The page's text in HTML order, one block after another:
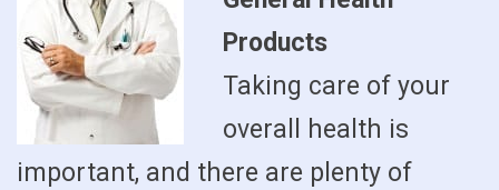
Products
Taking care of your
overall health is
important, and there are plenty of